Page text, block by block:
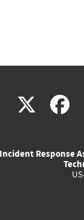
X(link
Incident Response